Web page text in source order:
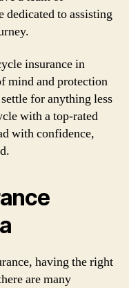
dedicated to assisting
insurance in
mind and protection
for anything less
with a top-rated
with confidence,
having the right
are many